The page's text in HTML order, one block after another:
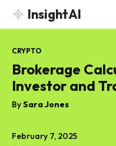
InsightAI
February 7, 2025
CRYPTO
Brokerage
Investor and
BySara Jones